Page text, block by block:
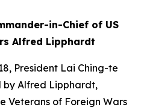
in-Chief of US
Alfred Lipphardt
President Lai Ching-te
Alfred Lipphardt,
Veterans of Foreign Wars